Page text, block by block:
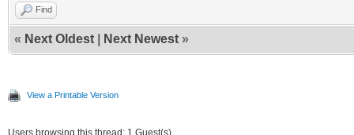
Find
« Next Oldest Next Newest »
View a Printable Version
Users browsing this thread: 1 Guest(s)